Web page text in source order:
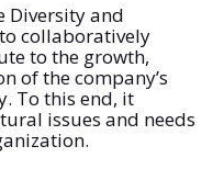
Diversity and
collaboratively
to the growth,
of the company’s
To this end, it
issues and needs